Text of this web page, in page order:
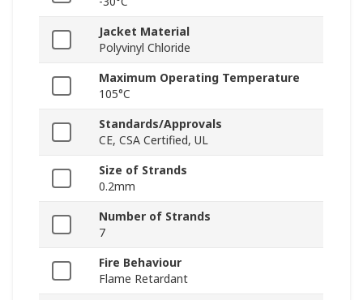
Jacket Material
Polyvinyl Chloride
Maximum Operating Temperature
105°C
Standards/Approvals
CE, CSA Certified, UL
Size of Strands
0.2mm
Number of Strands
7
Fire Behaviour
Flame Retardant